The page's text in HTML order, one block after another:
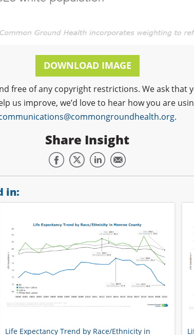
DOWNLOAD IMAGE
free of any copyright restrictions. We ask that
us improve, we’d love to hear how you are
.
Share Insight
in:
Life Expectancy Trend by Race/Ethnicity in